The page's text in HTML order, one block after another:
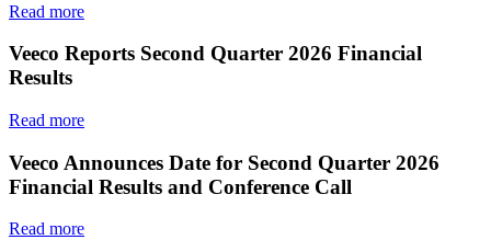
Read more
Veeco Reports Second Quarter 2026 Financial
Results
Read more
Veeco Announces Date for Second Quarter 2026
Financial Results and Conference Call
Read more